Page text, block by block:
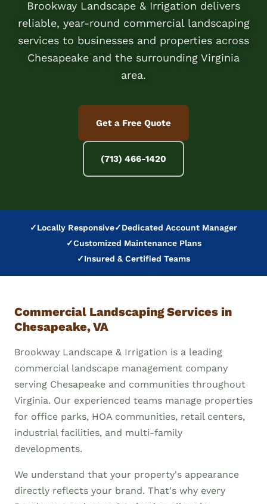
Brookway Landscape & Irrigation delivers
reliable, year-round commercial landscaping
services to businesses and properties across
Chesapeake and the surrounding Virginia
area.
Get a Free Quote
(713) 466-1420
✓Locally Responsive✓Dedicated Account Manager
✓Customized Maintenance Plans
✓Insured & Certified Teams
Commercial Landscaping Services in
Chesapeake, VA
Brookway Landscape & Irrigation is a leading
commercial landscape management company
serving Chesapeake and communities throughout
Virginia. Our experienced teams manage properties
for office parks, HOA communities, retail centers,
industrial facilities, and multi-family
developments.
We understand that your property's appearance
directly reflects your brand. That's why every